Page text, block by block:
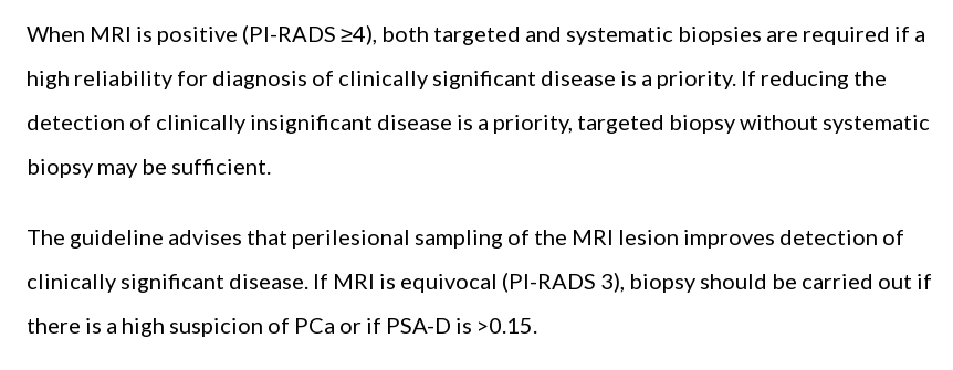
When MRI is positive (PI-RADS ≥4), both targeted and systematic biopsies are required if a
high reliability for diagnosis of clinically significant disease is a priority. If reducing the
detection of clinically insignificant disease is a priority, targeted biopsy without systematic
biopsy may be sufficient.
The guideline advises that perilesional sampling of the MRI lesion improves detection of
clinically significant disease. If MRI is equivocal (PI-RADS 3), biopsy should be carried out if
there is a high suspicion of PCa or if PSA-D is >0.15.